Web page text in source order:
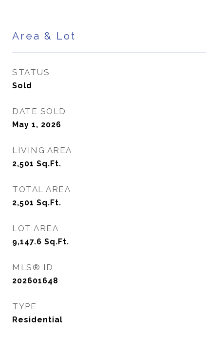
Area & Lot
STATUS
Sold
DATE SOLD
May 1, 2026
LIVING AREA
2,501 Sq.Ft.
TOTAL AREA
2,501 Sq.Ft.
LOT AREA
9,147.6 Sq.Ft.
MLS® ID
202601648
TYPE
Residential